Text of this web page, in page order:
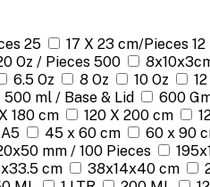
25 17 X 23 cm/Pieces 12
Oz / Pieces 500
6.5 Oz 8 Oz 10 Oz
500 ml / Base & Lid 600
180 cm 120 X 200 cm
A5 45 x 60 cm 60 x 90
mm / 100 Pieces
cm 38x14x40 cm